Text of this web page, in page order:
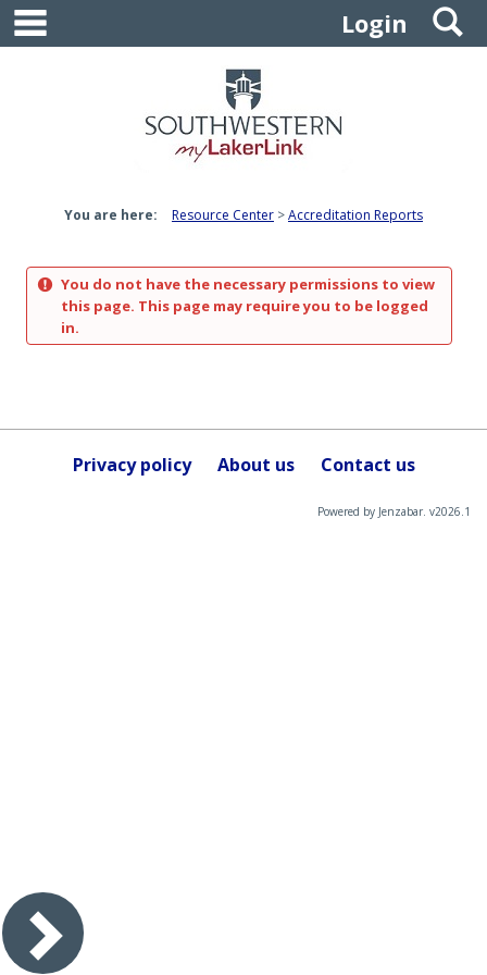
Skip
content
Login
You are here: Resource Center Accreditation Reports
You do not have the necessary permissions to view
this page. This page may require you to be logged
in.
Privacy policy About us Contact us
Powered by Jenzabar. v2026.1